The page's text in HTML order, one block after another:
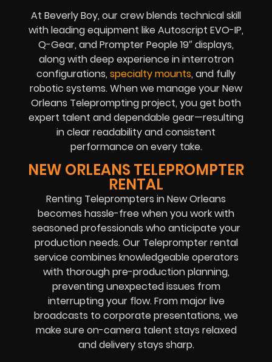
At Beverly Boy, our crew blends technical skill
with leading equipment like Autoscript EVO-IP,
Q-Gear, and Prompter People 19″ displays,
along with deep experience in interrotron
configurations, specialty mounts, and fully
robotic systems. When we manage your New
Orleans Teleprompting project, you get both
expert talent and dependable gear—resulting
in clear readability and consistent
performance on every take.
NEW ORLEANS TELEPROMPTER
RENTAL
Renting Teleprompters in New Orleans
becomes hassle-free when you work with
seasoned professionals who anticipate your
production needs. Our Teleprompter rental
service combines knowledgeable operators
with thorough pre-production planning,
preventing unexpected issues from
interrupting your flow. From major live
broadcasts to corporate presentations, we
make sure on-camera talent stays relaxed
and delivery stays sharp.